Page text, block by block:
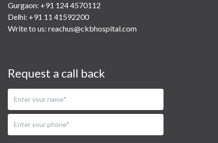
Gurgaon: +91 124 4570112
Delhi: +91 11 41592200
Write to us: reachus@ckbhospital.com
Request a call back